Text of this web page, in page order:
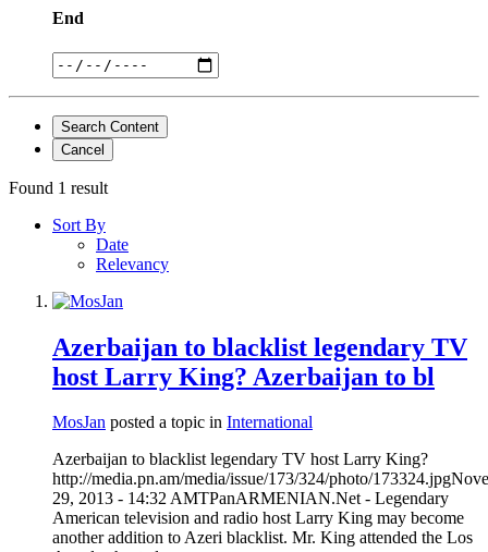
End
Search Content
Cancel
Found 1 result
Sort By
Date
Relevancy
Azerbaijan to blacklist legendary TV
host Larry King? Azerbaijan to bl
MosJan posted a topic in International
Azerbaijan to blacklist legendary TV host Larry King?
http://media.pn.am/media/issue/173/324/photo/
29, 2013 - 14:32 AMTPanARMENIAN.Net - Legendary
American television and radio host Larry King may become
another addition to Azeri blacklist. Mr. King attended the Los